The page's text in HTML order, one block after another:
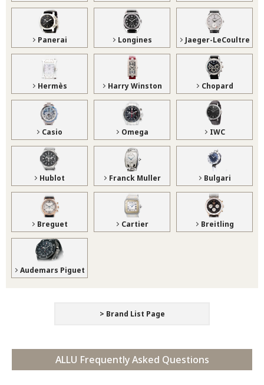
Panerai Longines Jaeger-LeCoultre
Hermès Harry Winston Chopard
Casio Omega IWC
Hublot Franck Muller Bulgari
Breguet Cartier Breitling
Audemars Piguet
> Brand List Page
ALLU Frequently Asked Questions